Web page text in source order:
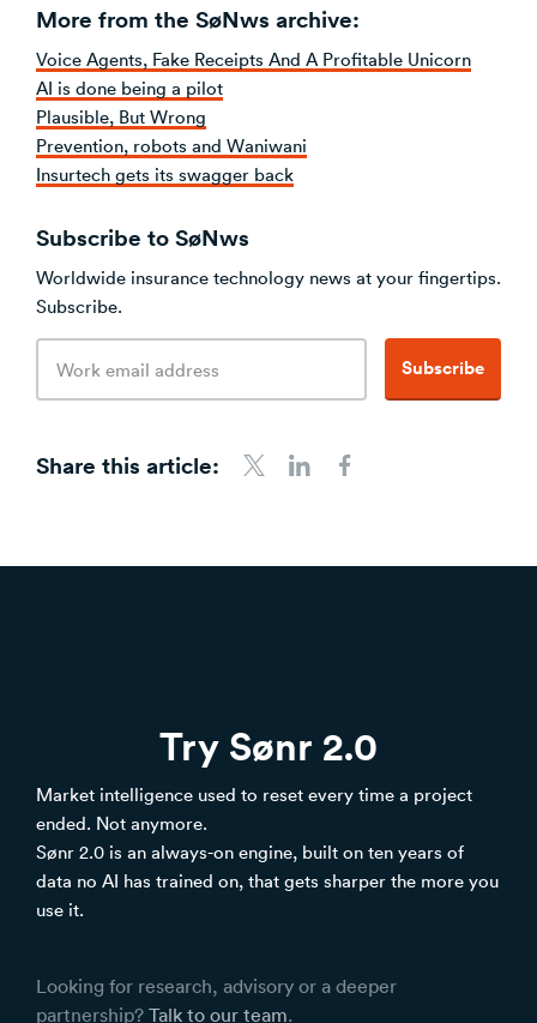
More from the SøNws archive:
Voice Agents, Fake Receipts And A Profitable Unicorn
AI is done being a pilot
Plausible, But Wrong
Prevention, robots and Waniwani
Insurtech gets its swagger back
Subscribe to SøNws
Worldwide insurance technology news at your fingertips.
Subscribe.
Subscribe
Share this article: Share to Twitter
Share to LinkedIn
Try Sønr 2.0
Market intelligence used to reset every time a project
ended. Not anymore.
Sønr 2.0 is an always-on engine, built on ten years of
data no AI has trained on, that gets sharper the more you
use it.
Looking for research, advisory or a deeper
partnership? Talk to our team.